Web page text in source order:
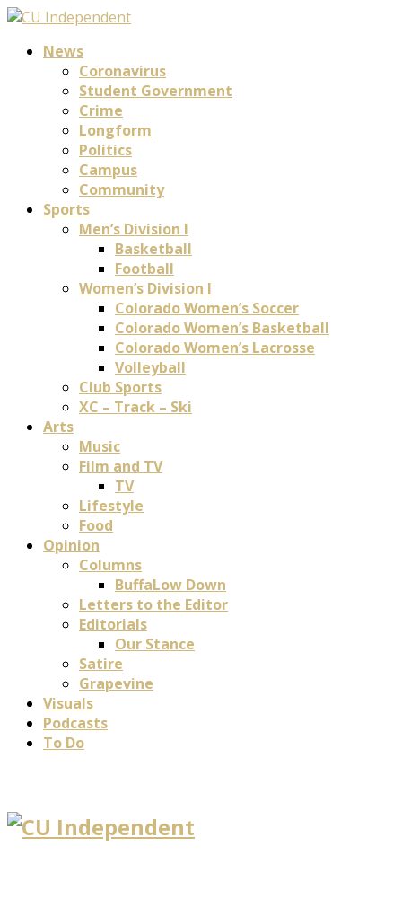
News
Coronavirus
Student Government
Crime
Longform
Politics
Campus
Community
Sports
Men’s Division I
Basketball
Football
Women’s Division I
Colorado Women’s Soccer
Colorado Women’s Basketball
Colorado Women’s Lacrosse
Volleyball
Club Sports
XC – Track – Ski
Arts
Music
Film and TV
TV
Lifestyle
Food
Opinion
Columns
BuffaLow Down
Letters to the Editor
Editorials
Our Stance
Satire
Grapevine
Visuals
Podcasts
To Do